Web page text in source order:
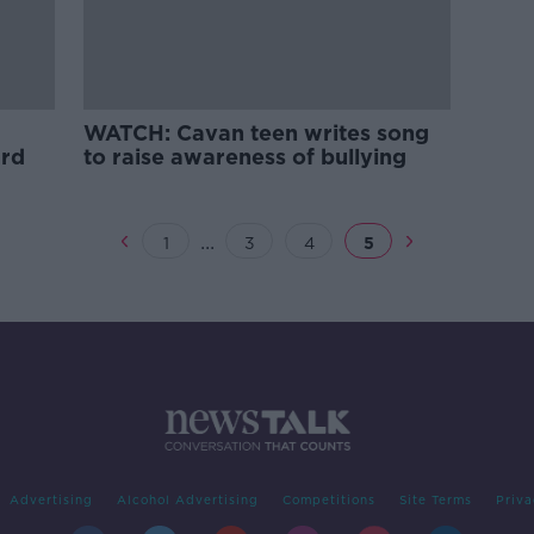
WATCH: Cavan teen writes song
to raise awareness of bullying
1 ... 3 4 5
Advertising Alcohol Advertising Competitions Site Terms